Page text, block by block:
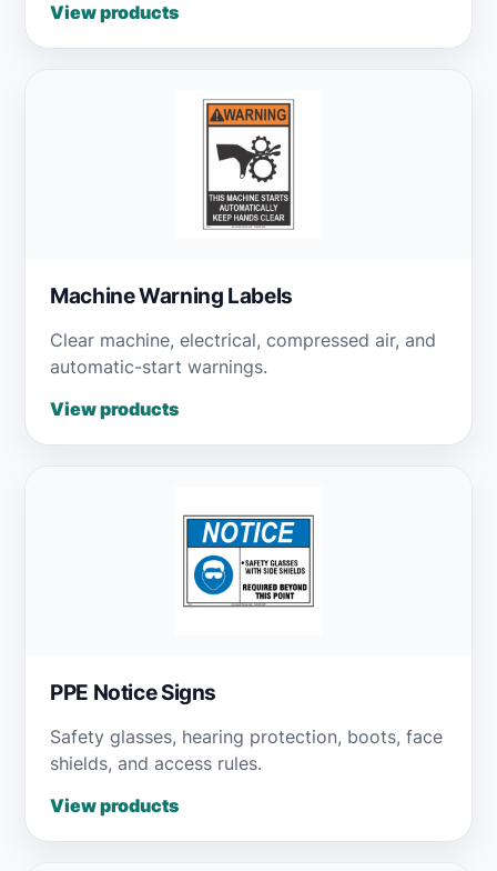
View products
Machine Warning Labels
Clear machine, electrical, compressed air, and
automatic-start warnings.
View products
PPE Notice Signs
Safety glasses, hearing protection, boots, face
shields, and access rules.
View products